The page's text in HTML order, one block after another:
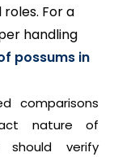
For a
handling
possums in
comparisons
nature of
should verify